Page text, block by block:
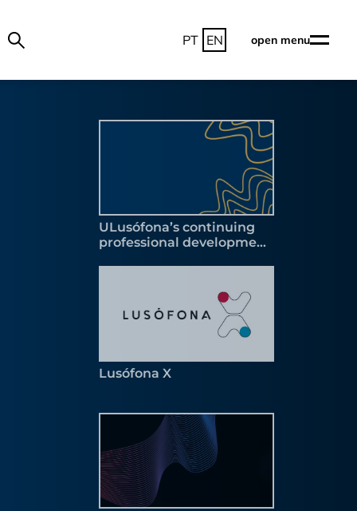
PT EN open menu
ULusófona’s continuing
professional development
Pedagogical Council
Lusófona X